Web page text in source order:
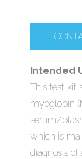
Intended
This test kit
myoglobin
serum/
which is
diagnosis